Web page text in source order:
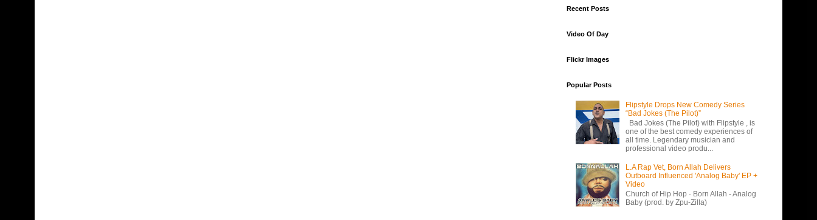
Recent Posts
Video Of Day
Flickr Images
Popular Posts
Flipstyle Drops New Comedy Series
“Bad Jokes (The Pilot)”
Bad Jokes (The Pilot) with Flipstyle , is
one of the best comedy experiences of
all time. Legendary musician and
professional video produ...
L.A Rap Vet, Born Allah Delivers
Outboard Influenced 'Analog Baby' EP +
Video
Church of Hip Hop · Born Allah - Analog
Baby (prod. by Zpu-Zilla)